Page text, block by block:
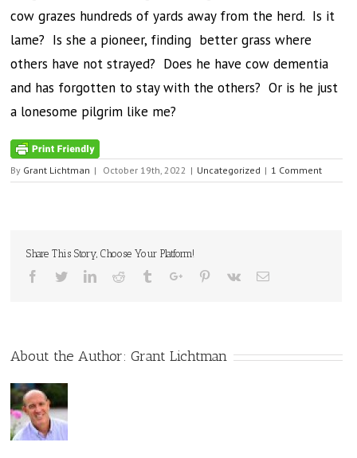
cow grazes hundreds of yards away from the herd. Is it
lame? Is she a pioneer, finding better grass where
others have not strayed? Does he have cow dementia
and has forgotten to stay with the others? Or is he just
a lonesome pilgrim like me?
By Grant Lichtman | October 19th, 2022 | Uncategorized | 1 Comment
Share This Story, Choose Your Platform!
Facebook
TwitterLinkedinReddit TumblrGoogle+Pinterest
Vk Email
About the Author:Grant Lichtman